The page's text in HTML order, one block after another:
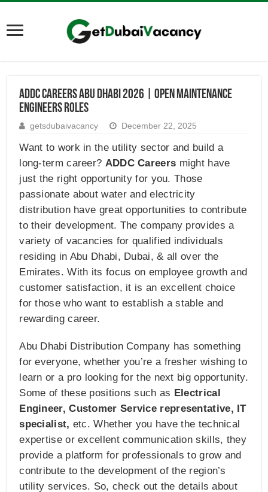
ADDC Careers Abu Dhabi 2026 | Open Maintenance
Engineers Roles
getsdubaivacancy December 22, 2025
Want to work in the utility sector and build a
long-term career? ADDC Careers might have
just the right opportunity for you. Those
passionate about water and electricity
distribution have great opportunities to contribute
to their development. The company provides a
variety of vacancies for qualified individuals
residing in Abu Dhabi, Dubai, & all over the
Emirates. With its focus on employee growth and
customer satisfaction, it is an excellent choice
for those who want to establish a stable and
rewarding career.
Abu Dhabi Distribution Company has something
for everyone, whether you’re a fresher wishing to
learn or a pro looking for the next big opportunity.
Some of these positions such as Electrical
Engineer, Customer Service representative, IT
specialist, etc. Whether you have the technical
expertise or excellent communication skills, they
provide a platform for professionals to grow and
contribute to the development of the region’s
utility services. So, check out the details about